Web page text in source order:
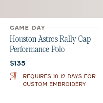
GAME DAY
Houston Astros Rally Cap
Performance Polo
Current price:
$135
REQUIRES 10-12 DAYS FOR
CUSTOM EMBROIDERY